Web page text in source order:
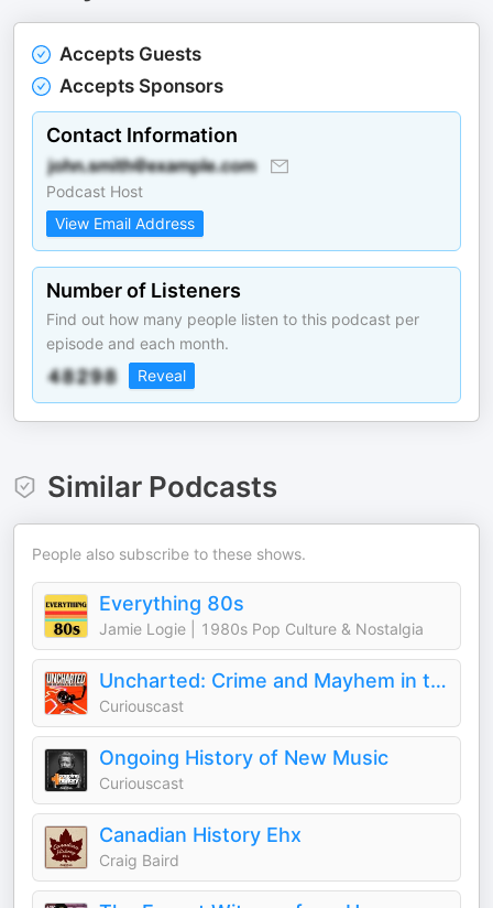
Accepts Guests
Accepts Sponsors
Contact Information
Podcast Host
View Email Address
Number of Listeners
Find out how many people listen to this podcast per
episode and each month.
Reveal
Similar Podcasts
People also subscribe to these shows.
Everything 80s
Jamie Logie | 1980s Pop Culture & Nostalgia
Uncharted: Crime and Mayhem in the Music Industry
Curiouscast
Ongoing History of New Music
Curiouscast
Canadian History Ehx
Craig Baird